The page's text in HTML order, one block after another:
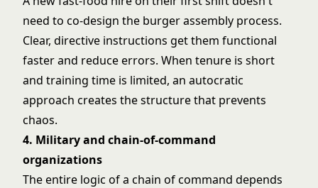
need to co-design the burger assembly process.
Clear, directive instructions get them functional
faster and reduce errors. When tenure is short
and training time is limited, an autocratic
approach creates the structure that prevents
chaos.
4. Military and chain-of-command
organizations
The entire logic of a chain of command depends